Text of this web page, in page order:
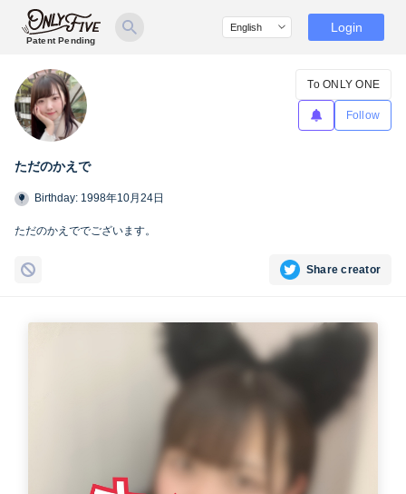
Patent Pending
Login
ただのかえで
To ONLY ONE
Follow
Birthday: 1998年10月24日
ただのかえででございます。
Share creator